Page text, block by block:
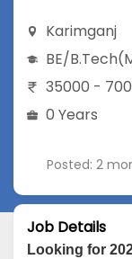
Karimganj
BE/B.Tech
35000 -
0 Years
Posted: 2
Job Details
Looking for